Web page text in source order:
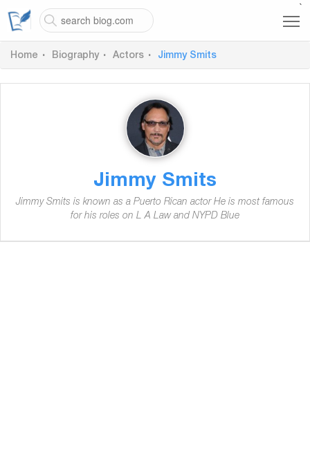
`
Home Biography Actors Jimmy Smits
Jimmy Smits
Jimmy Smits is known as a Puerto Rican actor He is most famous
for his roles on L A Law and NYPD Blue